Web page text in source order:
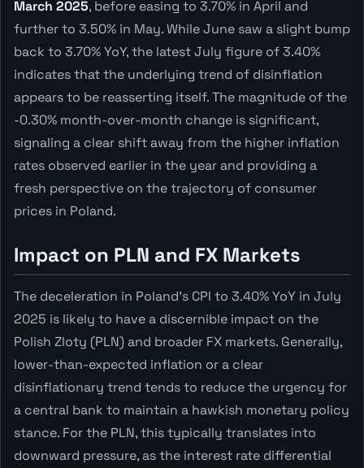
March 2025, before easing to 3.70% in April and
further to 3.50% in May. While June saw a slight bump
back to 3.70% YoY, the latest July figure of 3.40%
indicates that the underlying trend of disinflation
appears to be reasserting itself. The magnitude of the
-0.30% month-over-month change is significant,
signaling a clear shift away from the higher inflation
rates observed earlier in the year and providing a
fresh perspective on the trajectory of consumer
prices in Poland.
Impact on PLN and FX Markets
The deceleration in Poland's CPI to 3.40% YoY in July
2025 is likely to have a discernible impact on the
Polish Zloty (PLN) and broader FX markets. Generally,
lower-than-expected inflation or a clear
disinflationary trend tends to reduce the urgency for
a central bank to maintain a hawkish monetary policy
stance. For the PLN, this typically translates into
downward pressure, as the interest rate differential